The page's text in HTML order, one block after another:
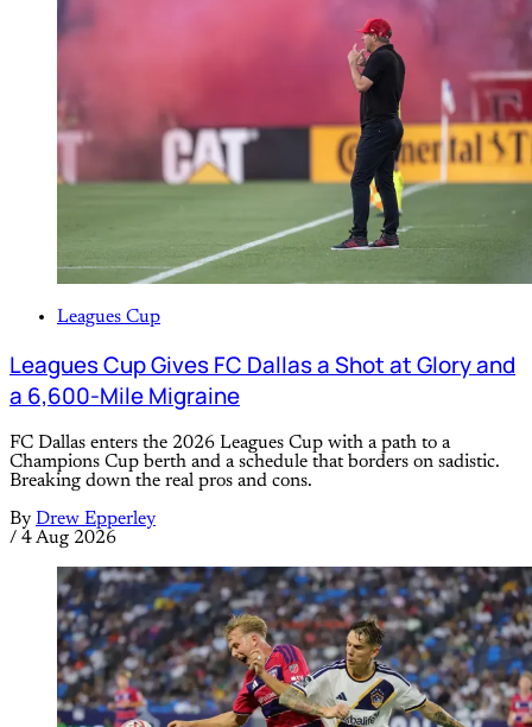
Leagues Cup
Leagues Cup Gives FC Dallas a Shot at Glory and
a 6,600-Mile Migraine
FC Dallas enters the 2026 Leagues Cup with a path to a
Champions Cup berth and a schedule that borders on sadistic.
Breaking down the real pros and cons.
By Drew Epperley
/ 4 Aug 2026